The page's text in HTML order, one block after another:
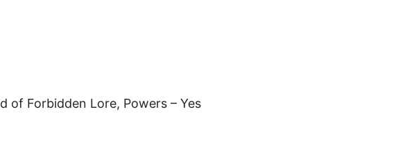
of Forbidden Lore, Powers – Yes